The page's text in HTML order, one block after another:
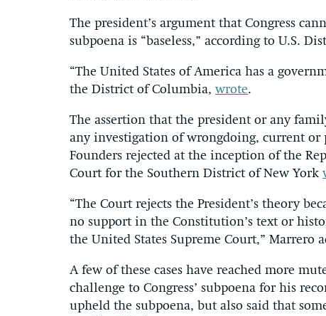
The president’s argument that Congress
subpoena is “baseless,” according to U.S.
“The United States of America has a
the District of Columbia, wrote.
The assertion that the president or any
any investigation of wrongdoing, current
Founders rejected at the inception of the
Court for the Southern District of New York
“The Court rejects the President’s theory
no support in the Constitution’s text or
the United States Supreme Court,” Marrero
A few of these cases have reached more
challenge to Congress’ subpoena for his
upheld the subpoena, but also said that